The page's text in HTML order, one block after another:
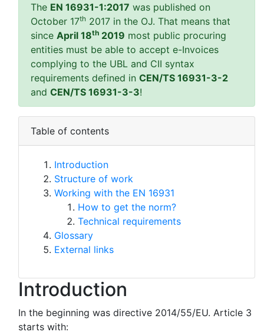
The EN 16931-1:2017 was published on
October 17th 2017 in the OJ. That means that
since April 18th 2019 most public procuring
entities must be able to accept e-Invoices
complying to the UBL and CII syntax
requirements defined in CEN/TS 16931-3-2
and CEN/TS 16931-3-3!
Table of contents
Introduction
Structure of work
Working with the EN 16931
How to get the norm?
Technical requirements
Glossary
External links
Introduction
In the beginning was directive 2014/55/EU. Article 3
starts with: